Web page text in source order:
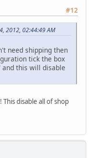
#12
2012, 02:44:49 AM
need shipping then
tick the box
and this will disable
disable all of shop